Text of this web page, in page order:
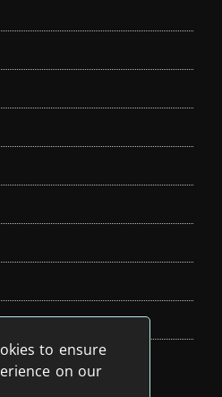
to ensure
on our